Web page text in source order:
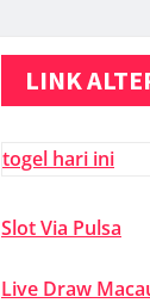
LINK
togel hari ini
Slot Via Pulsa
Live Draw